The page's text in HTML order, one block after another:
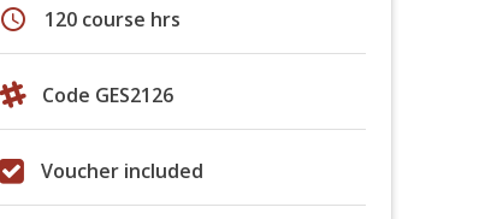
schedule 120 course hrs
Code GES2126
Voucher included